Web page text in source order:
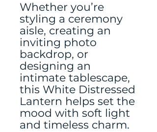
Whether you’re
styling a ceremony
aisle, creating an
inviting photo
backdrop, or
designing an
intimate tablescape,
this White Distressed
Lantern helps set the
mood with soft light
and timeless charm.